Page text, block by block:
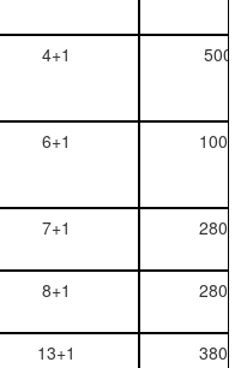
4+1 500
6+1 1000
7+1 2800
8+1 2800
13+1 3800